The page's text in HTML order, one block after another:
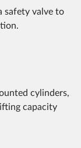
safety valve to
cylinders,
capacity